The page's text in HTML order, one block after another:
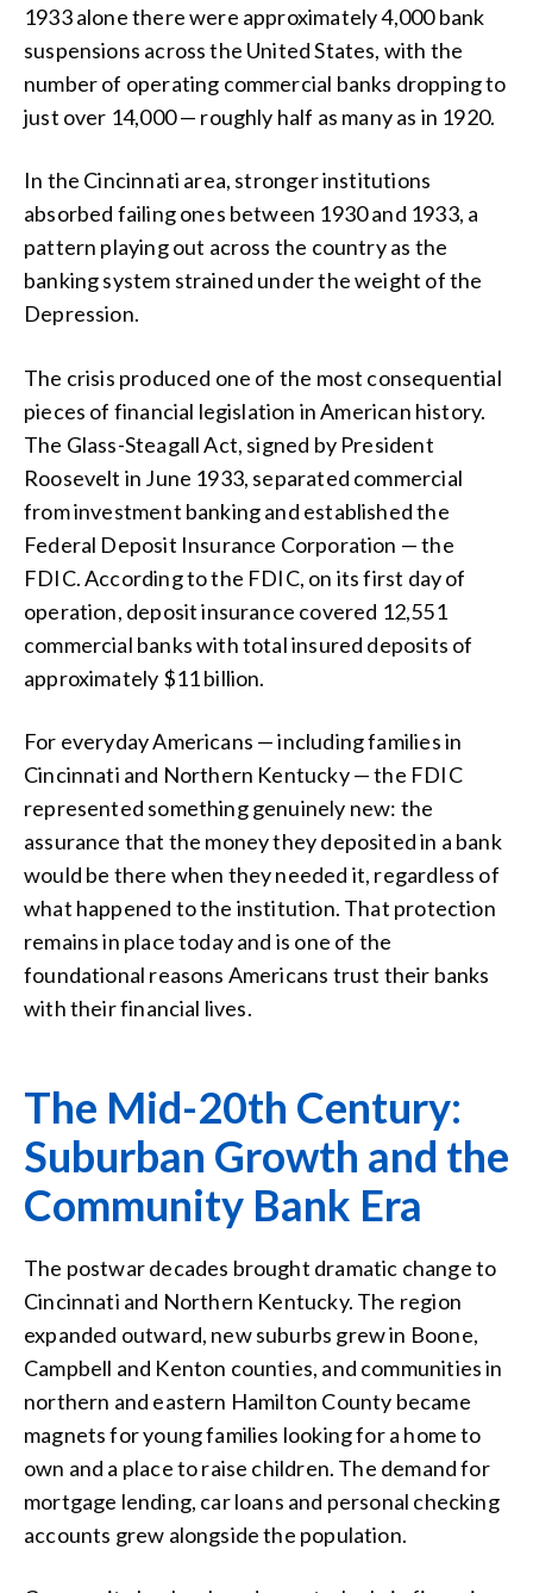
1933 alone there were approximately 4,000 bank
suspensions across the United States, with the
number of operating commercial banks dropping to
just over 14,000 — roughly half as many as in 1920.
In the Cincinnati area, stronger institutions
absorbed failing ones between 1930 and 1933, a
pattern playing out across the country as the
banking system strained under the weight of the
Depression.
The crisis produced one of the most consequential
pieces of financial legislation in American history.
The Glass-Steagall Act, signed by President
Roosevelt in June 1933, separated commercial
from investment banking and established the
Federal Deposit Insurance Corporation — the
FDIC. According to the FDIC, on its first day of
operation, deposit insurance covered 12,551
commercial banks with total insured deposits of
approximately $11 billion.
For everyday Americans — including families in
Cincinnati and Northern Kentucky — the FDIC
represented something genuinely new: the
assurance that the money they deposited in a bank
would be there when they needed it, regardless of
what happened to the institution. That protection
remains in place today and is one of the
foundational reasons Americans trust their banks
with their financial lives.
The Mid-20th Century:
Suburban Growth and the
Community Bank Era
The postwar decades brought dramatic change to
Cincinnati and Northern Kentucky. The region
expanded outward, new suburbs grew in Boone,
Campbell and Kenton counties, and communities in
northern and eastern Hamilton County became
magnets for young families looking for a home to
own and a place to raise children. The demand for
mortgage lending, car loans and personal checking
accounts grew alongside the population.